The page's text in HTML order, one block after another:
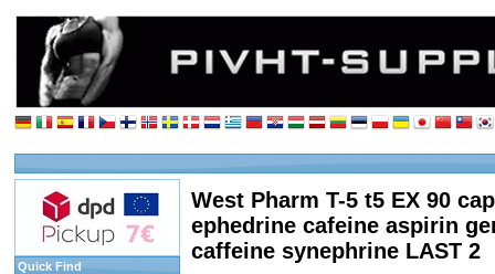
West Pharm T-5 t5 EX 90
ephedrine cafeine aspirin
caffeine synephrine LAST 2
Quick Find